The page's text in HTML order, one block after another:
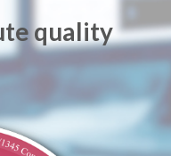
quality